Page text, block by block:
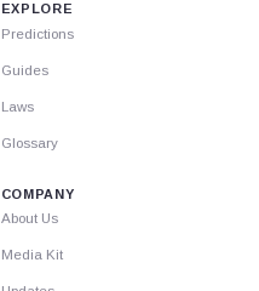
EXPLORE
Predictions
Guides
Laws
Glossary
COMPANY
About Us
Media Kit